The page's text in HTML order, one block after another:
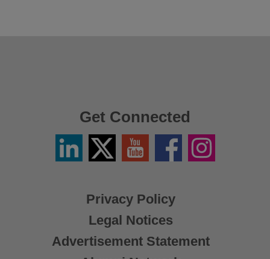
Privacy Policy
Legal Notices
Advertisement Statement
Get Connected
LinkedinTwitter
X
YouTube FacebookInstagram